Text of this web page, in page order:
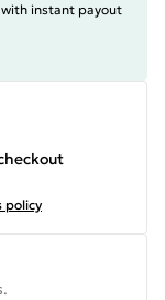
instant payout
policy